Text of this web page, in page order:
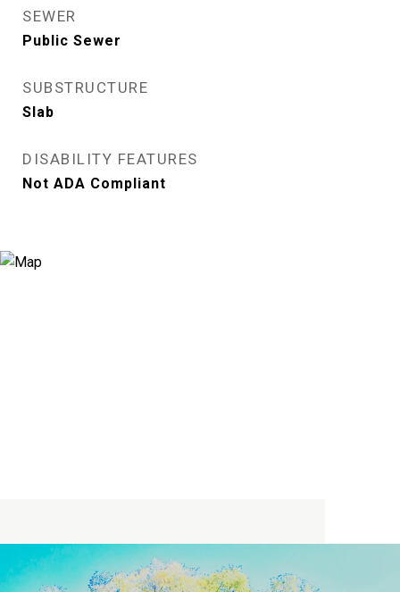
SEWER
Public Sewer
SUBSTRUCTURE
Slab
DISABILITY FEATURES
Not ADA Compliant